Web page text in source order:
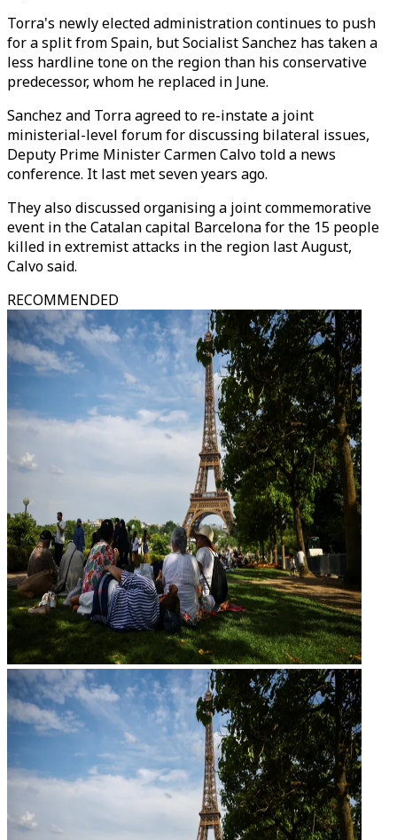
Torra's newly elected administration continues to push
for a split from Spain, but Socialist Sanchez has taken a
less hardline tone on the region than his conservative
predecessor, whom he replaced in June.
Sanchez and Torra agreed to re-instate a joint
ministerial-level forum for discussing bilateral issues,
Deputy Prime Minister Carmen Calvo told a news
conference. It last met seven years ago.
They also discussed organising a joint commemorative
event in the Catalan capital Barcelona for the 15 people
killed in extremist attacks in the region last August,
Calvo said.
RECOMMENDED